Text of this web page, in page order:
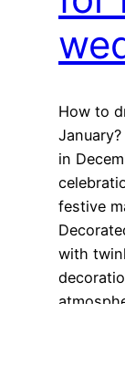
How to
in
festive
with